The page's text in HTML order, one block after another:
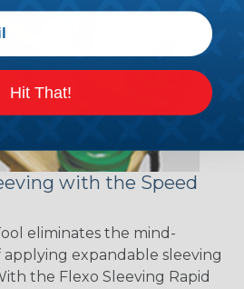
with the Speed
eliminates the mind-
expandable sleeving
the Flexo Sleeving Rapid
Hit That!